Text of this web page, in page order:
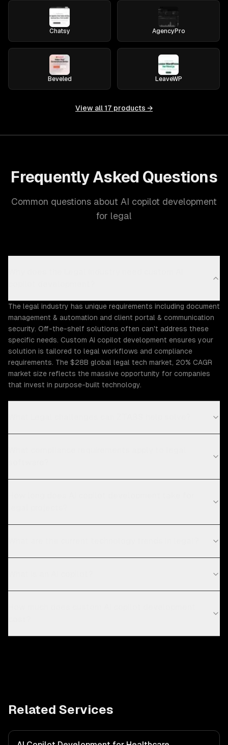
Chatsy AgencyPro
Beveled LeaveWP
View all 17 products →
Frequently Asked Questions
Common questions about AI copilot development
for legal
The legal industry has unique requirements including document
management & automation and client portal & communication
security. Off-the-shelf solutions often can't address these
specific needs. Custom AI copilot development ensures your
solution is tailored to legal workflows and compliance
requirements. The $28B global legal tech market, 20% CAGR
market size reflects the massive opportunity for companies
that invest in purpose-built technology.
Related Services